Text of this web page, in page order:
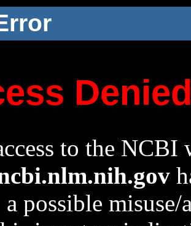
to the NCBI
a possible